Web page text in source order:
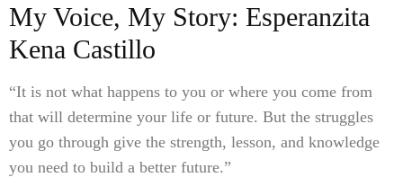
My Voice, My Story: Esperanzita
Kena Castillo
“It is not what happens to you or where you come from
that will determine your life or future. But the struggles
you go through give the strength, lesson, and knowledge
you need to build a better future.”